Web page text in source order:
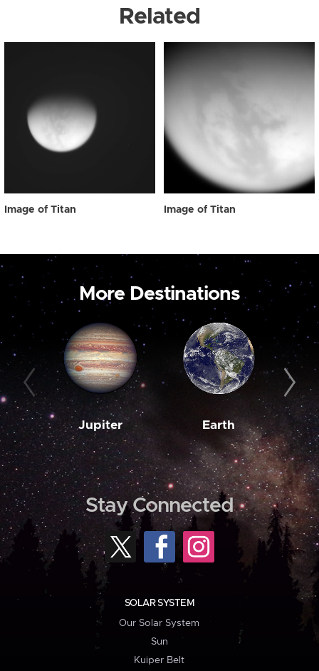
Related
Image of Titan Image of Titan
More Destinations
Jupiter Earth
Stay Connected
SOLAR SYSTEM
Our Solar System
Sun
Kuiper Belt